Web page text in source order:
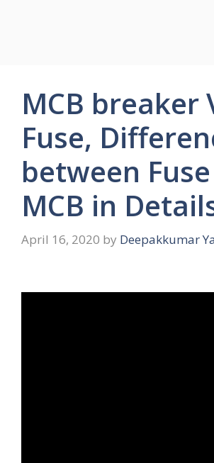
MCB breaker
Fuse,
between
MCB in
April 16, 2020 by Deepakkumar